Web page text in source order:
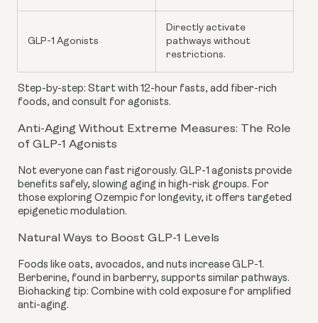
GLP-1 Agonists
Directly activate
pathways without
restrictions.
Step-by-step: Start with 12-hour fasts, add fiber-rich
foods, and consult for agonists.
Anti-Aging Without Extreme Measures: The Role
of GLP-1 Agonists
Not everyone can fast rigorously. GLP-1 agonists provide
benefits safely, slowing aging in high-risk groups. For
those exploring Ozempic for longevity, it offers targeted
epigenetic modulation.
Natural Ways to Boost GLP-1 Levels
Foods like oats, avocados, and nuts increase GLP-1.
Berberine, found in barberry, supports similar pathways.
Biohacking tip: Combine with cold exposure for amplified
anti-aging.